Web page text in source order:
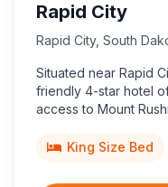
Rapid City
Rapid City, South
Situated near Rapid
friendly 4-star hotel
access to Mount
King Size Bed